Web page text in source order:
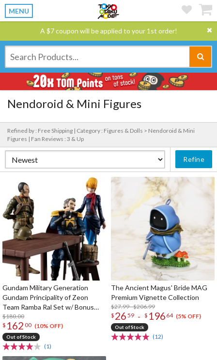
MENU
A $7 coupon will be applied to your 1st order!
Nendoroid & Mini Figures
Refined by : Free Shipping | Category : Figures & Dolls > Nendoroid & Mini
Figures | Fan Reviews : 3 & Up
Refine
Gundam Military Generation
Gundam Principality of Zeon
Team Ramba Ral Set w/ Bonus
Table & Chair Parts
$180.00
$ 162 00 (10% OFF)
Out of Stock
(1)
The Ancient Magus' Bride MAG
Premium Vignette Collection
$27.99 - $206.99
$ 26 59 - $ 196 64 (5% OFF)
Out of Stock
(12)